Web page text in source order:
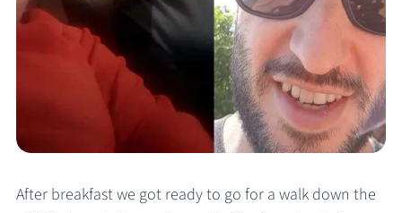
After breakfast we got ready to go for a walk down the